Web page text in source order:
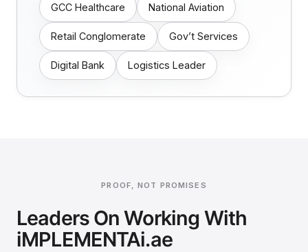
GCC Healthcare National Aviation
Retail Conglomerate Gov’t Services
Digital Bank Logistics Leader
PROOF, NOT PROMISES
Leaders On Working With
iMPLEMENTAi.ae